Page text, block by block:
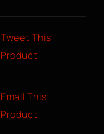
Tweet This
Product
Email This
Product